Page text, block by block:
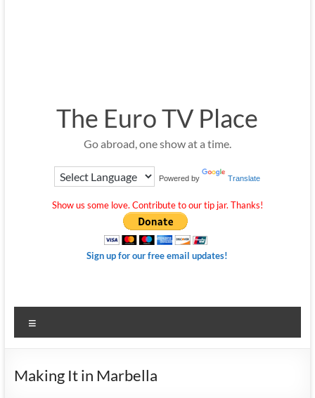
The Euro TV Place
Go abroad, one show at a time.
Powered by Translate
Show us some love. Contribute to our tip jar. Thanks!
Sign up for our free email updates!
Making It in Marbella